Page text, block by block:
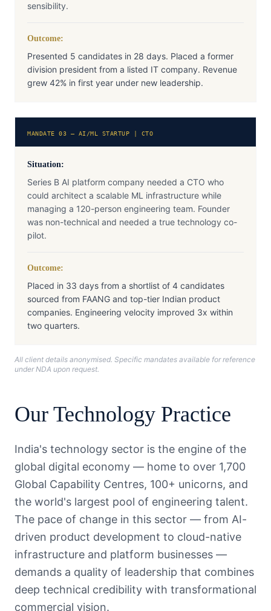
sensibility.
Outcome:
Presented 5 candidates in 28 days. Placed a former
division president from a listed IT company. Revenue
grew 42% in first year under new leadership.
MANDATE 03 — AI/ML STARTUP | CTO
Situation:
Series B AI platform company needed a CTO who
could architect a scalable ML infrastructure while
managing a 120-person engineering team. Founder
was non-technical and needed a true technology co-
pilot.
Outcome:
Placed in 33 days from a shortlist of 4 candidates
sourced from FAANG and top-tier Indian product
companies. Engineering velocity improved 3x within
two quarters.
All client details anonymised. Specific mandates available for reference
under NDA upon request.
Our Technology Practice
India's technology sector is the engine of the
global digital economy — home to over 1,700
Global Capability Centres, 100+ unicorns, and
the world's largest pool of engineering talent.
The pace of change in this sector — from AI-
driven product development to cloud-native
infrastructure and platform businesses —
demands a quality of leadership that combines
deep technical credibility with transformational
commercial vision.